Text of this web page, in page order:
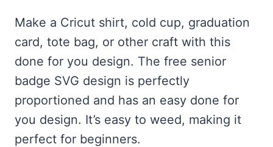
was:
$2.00.$0.00.
Make a Cricut shirt, cold cup, graduation
card, tote bag, or other craft with this
done for you design. The free senior
badge SVG design is perfectly
proportioned and has an easy done for
you design. It’s easy to weed, making it
perfect for beginners.